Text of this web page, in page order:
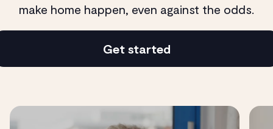
make home happen, even against the odds.
Get started